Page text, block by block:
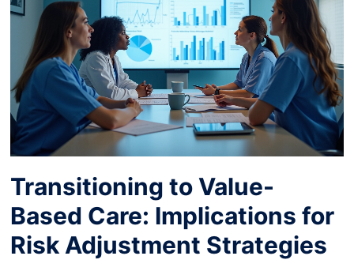
Transitioning to Value-
Based Care: Implications for
Risk Adjustment Strategies